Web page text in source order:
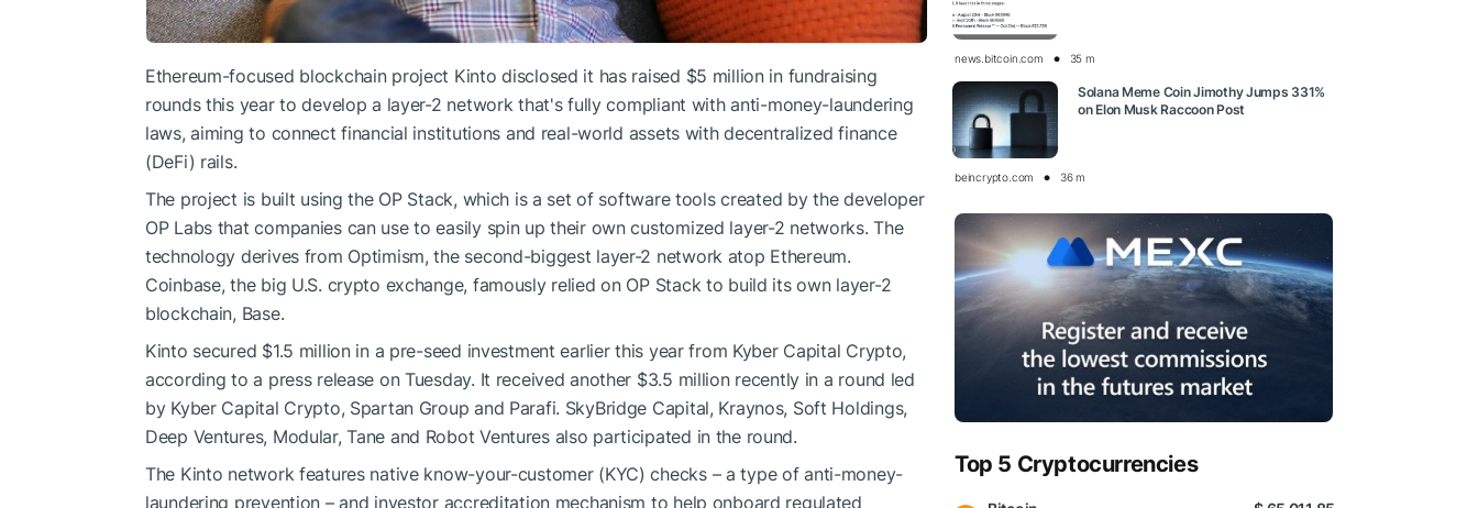
Ethereum-focused blockchain project Kinto disclosed it has raised $5 million in fundraising
rounds this year to develop a layer-2 network that's fully compliant with anti-money-laundering
laws, aiming to connect financial institutions and real-world assets with decentralized finance
(DeFi) rails.
The project is built using the OP Stack, which is a set of software tools created by the developer
OP Labs that companies can use to easily spin up their own customized layer-2 networks. The
technology derives from Optimism, the second-biggest layer-2 network atop Ethereum.
Coinbase, the big U.S. crypto exchange, famously relied on OP Stack to build its own layer-2
blockchain, Base.
Kinto secured $1.5 million in a pre-seed investment earlier this year from Kyber Capital Crypto,
according to a press release on Tuesday. It received another $3.5 million recently in a round led
by Kyber Capital Crypto, Spartan Group and Parafi. SkyBridge Capital, Kraynos, Soft Holdings,
Deep Ventures, Modular, Tane and Robot Ventures also participated in the round.
The Kinto network features native know-your-customer (KYC) checks – a type of anti-money-
laundering prevention – and investor accreditation mechanism to help onboard regulated
news.bitcoin.com 35 m
Solana Meme Coin Jimothy Jumps 331%
on Elon Musk Raccoon Post
beincrypto.com 36 m
Top 5 Cryptocurrencies